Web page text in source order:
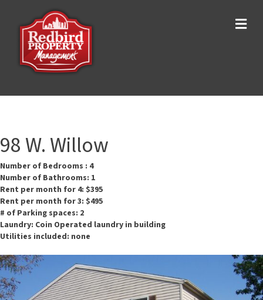
98 W. Willow
Number of Bedrooms : 4
Number of Bathrooms: 1
Rent per month for 4: $395
Rent per month for 3: $495
# of Parking spaces: 2
Laundry: Coin Operated laundry in building
Utilities included: none